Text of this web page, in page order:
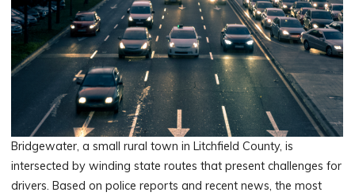
Bridgewater, a small rural town in Litchfield County, is
intersected by winding state routes that present challenges for
drivers. Based on police reports and recent news, the most